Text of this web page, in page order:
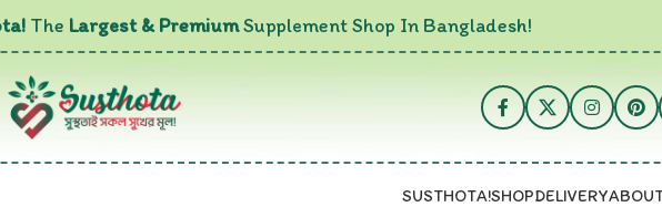
The Largest & PremiumSupplement Shop In Bangladesh!
SUSTHOTA!SHOPDELIVERY